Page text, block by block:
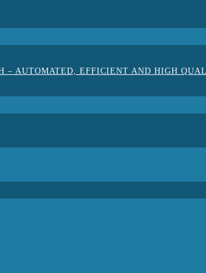
– AUTOMATED, EFFICIENT AND HIGH